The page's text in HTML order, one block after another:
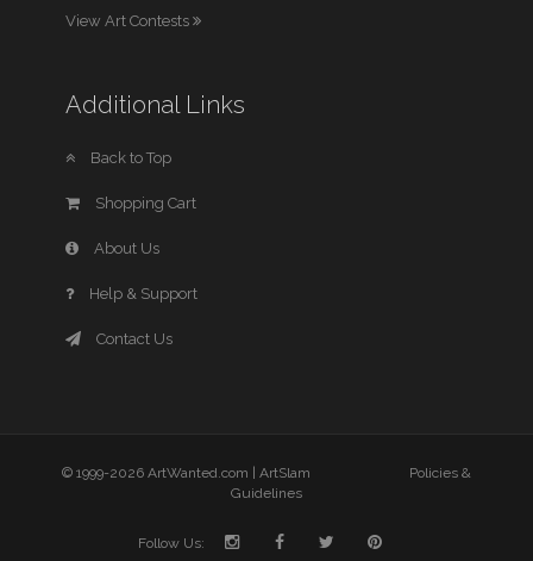
View Art Contests
Additional Links
Back to Top
Shopping Cart
About Us
Help & Support
Contact Us
© 1999-2026 ArtWanted.com | ArtSlam
Policies &
Guidelines
Follow Us: